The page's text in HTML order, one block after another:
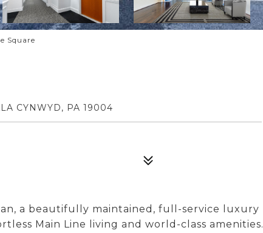
Square
CYNWYD, PA 19004
a beautifully maintained, full-service luxury
Main Line living and world-class amenities.